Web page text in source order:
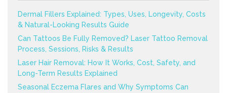
Dermal Fillers Explained: Types, Uses, Longevity, Costs
& Natural-Looking Results Guide
Can Tattoos Be Fully Removed? Laser Tattoo Removal
Process, Sessions, Risks & Results
Laser Hair Removal: How It Works, Cost, Safety, and
Long-Term Results Explained
Seasonal Eczema Flares and Why Symptoms Can